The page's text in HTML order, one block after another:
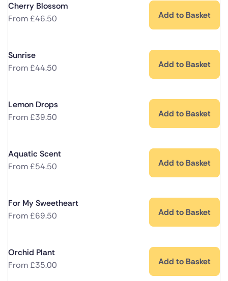
Cherry Blossom
From£46.50 Add to Basket
Sunrise
From£44.50 Add to Basket
Lemon Drops
From£39.50 Add to Basket
Aquatic Scent
From£54.50 Add to Basket
For My Sweetheart
From£69.50 Add to Basket
Orchid Plant
From£35.00 Add to Basket